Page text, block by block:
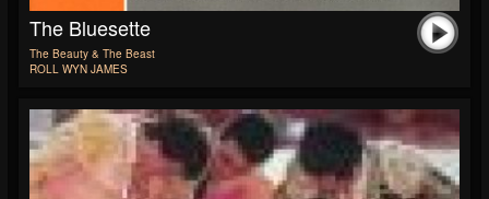
The Bluesette
The Beauty & The Beast
ROLL WYN JAMES